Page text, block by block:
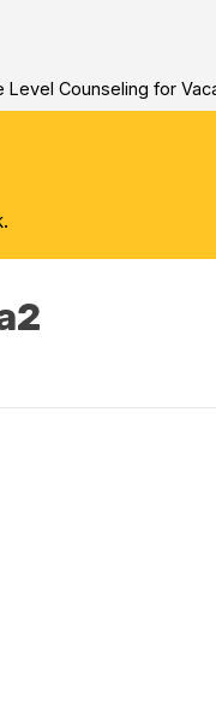
Counseling for